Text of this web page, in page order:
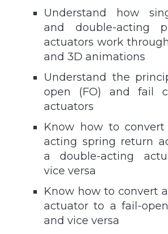
Understand how
and double-acting
actuators work
and 3D animations
Understand the
open (FO) and fail
actuators
Know how to
acting spring return
a double-acting
vice versa
Know how to convert
actuator to a fail-
and vice versa